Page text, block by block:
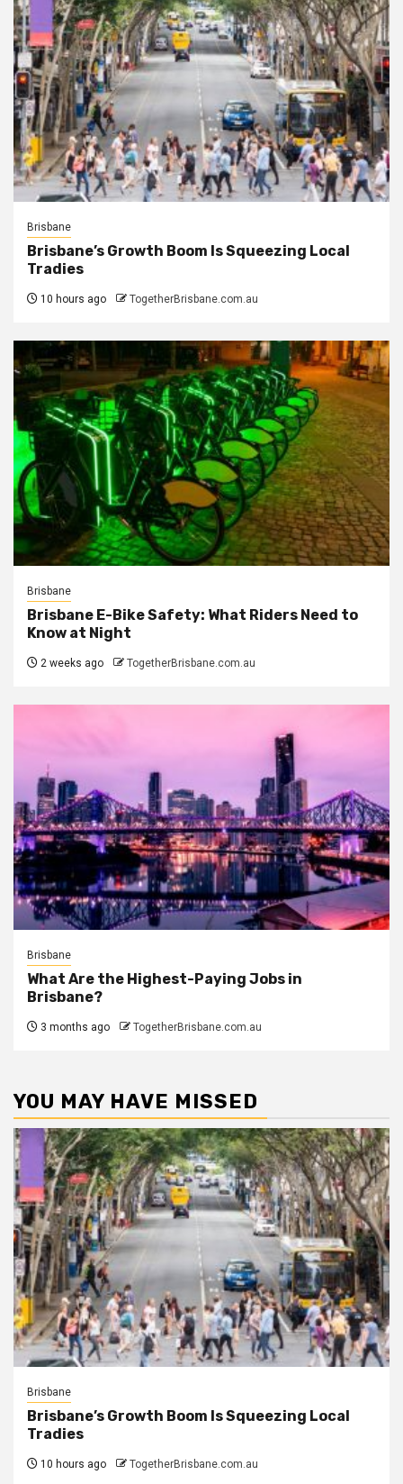
Brisbane
Brisbane’s Growth Boom Is Squeezing Local
Tradies
10 hours ago TogetherBrisbane.com.au
Brisbane
Brisbane E-Bike Safety: What Riders Need to
Know at Night
2 weeks ago TogetherBrisbane.com.au
Brisbane
What Are the Highest-Paying Jobs in
Brisbane?
3 months ago TogetherBrisbane.com.au
YOU MAY HAVE MISSED
Brisbane
Brisbane’s Growth Boom Is Squeezing Local
Tradies
10 hours ago TogetherBrisbane.com.au